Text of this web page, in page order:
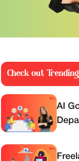
Check out
AI